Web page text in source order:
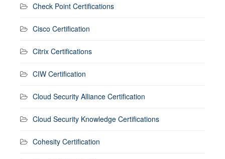
Check Point Certifications
Cisco Certification
Citrix Certifications
CIW Certification
Cloud Security Alliance Certification
Cloud Security Knowledge Certifications
Cohesity Certification